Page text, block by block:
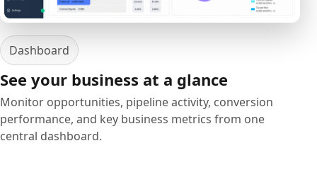
Dashboard
See your business at a glance
Monitor opportunities, pipeline activity, conversion
performance, and key business metrics from one
central dashboard.